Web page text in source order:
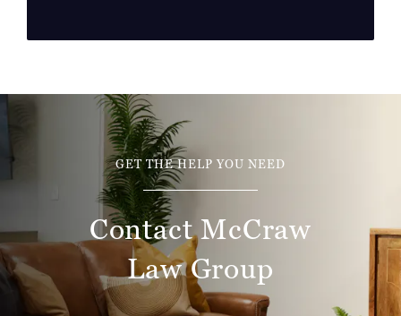
GET THE HELP YOU NEED
Contact McCraw
Law Group